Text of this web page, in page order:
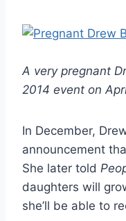
A very pregnant
2014 event on
In December,
announcement
She later told
daughters will
she’ll be able to